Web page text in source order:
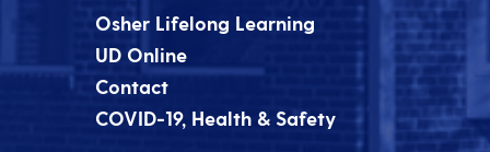
Osher Lifelong Learning
UD Online
Contact
COVID-19, Health & Safety